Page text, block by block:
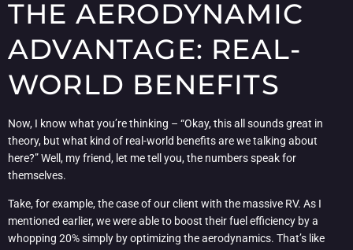
THE AERODYNAMIC
ADVANTAGE: REAL-
WORLD BENEFITS
Now, I know what you’re thinking – “Okay, this all sounds great in
theory, but what kind of real-world benefits are we talking about
here?” Well, my friend, let me tell you, the numbers speak for
themselves.
Take, for example, the case of our client with the massive RV. As I
mentioned earlier, we were able to boost their fuel efficiency by a
whopping 20% simply by optimizing the aerodynamics. That’s like